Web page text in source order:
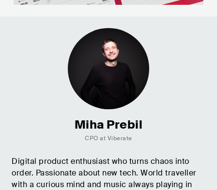
Miha Prebil
CPO at Viberate
Digital product enthusiast who turns chaos into
order. Passionate about new tech. World traveller
with a curious mind and music always playing in